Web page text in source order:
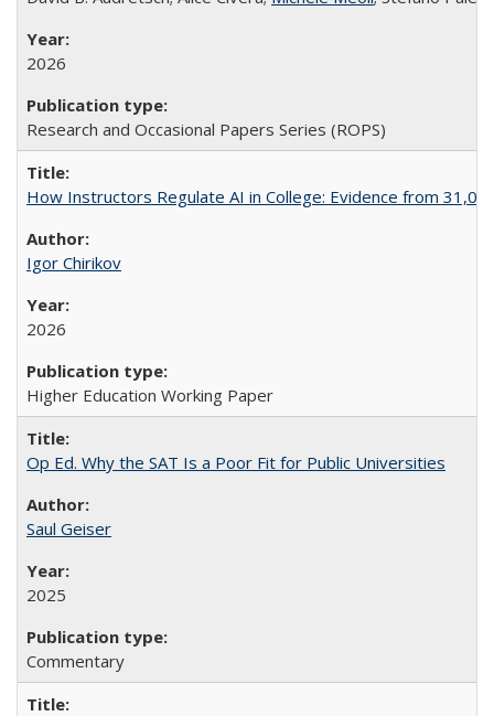
2026
Research and Occasional Papers Series (ROPS)
How Instructors Regulate AI in College: Evidence from
Igor Chirikov
2026
Higher Education Working Paper
Op Ed. Why the SAT Is a Poor Fit for Public Universities
Saul Geiser
2025
Commentary